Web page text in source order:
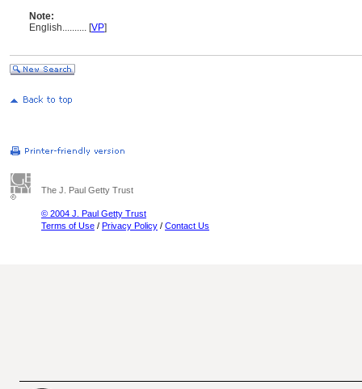
Note:
English.......... [VP]
The J. Paul Getty Trust
© 2004 J. Paul Getty Trust
Terms of Use / Privacy Policy / Contact Us